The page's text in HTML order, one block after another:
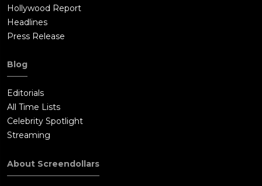
Hollywood Report
Headlines
Press Release
Blog
Editorials
All Time Lists
Celebrity Spotlight
Streaming
About Screendollars